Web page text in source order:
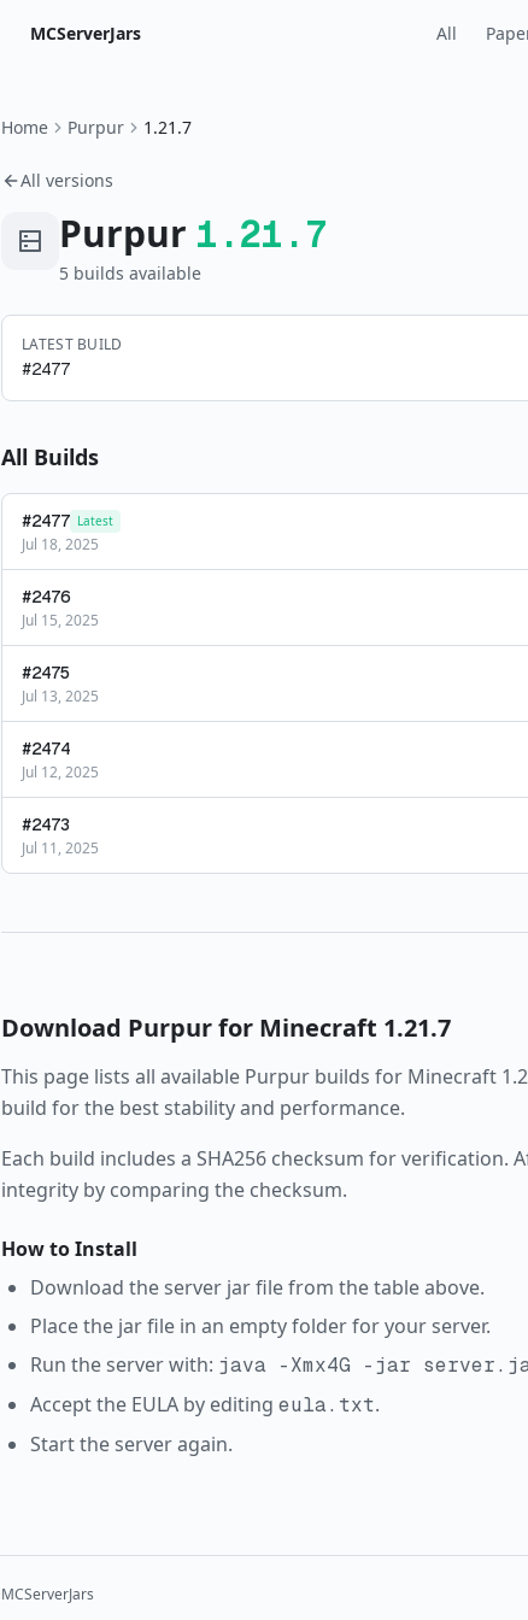
MCServerJars All
Home Purpur 1.21.7
All versions
Purpur 1.21.7
5 builds available
LATEST BUILD
#2477
All Builds
#2477 Latest
Jul 18, 2025
#2476
Jul 15, 2025
#2475
Jul 13, 2025
#2474
Jul 12, 2025
#2473
Jul 11, 2025
Download Purpurfor Minecraft 1.21.7
This page lists all available Purpur builds for Minecraft
build for the best stability and performance.
Each build includes a SHA256 checksum for
integrity by comparing the checksum.
How to Install
Download the server jar file from the table above.
Place the jar file in an empty folder for your server.
Run the server with: java -Xmx4G -jar
Accept the EULA by editing eula.txt.
Start the server again.
MCServerJars